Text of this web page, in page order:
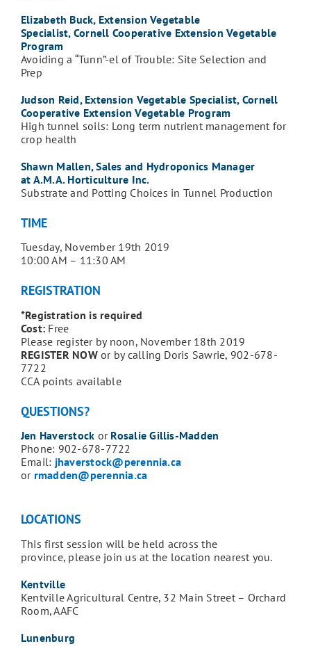
Elizabeth Buck, Extension Vegetable
Specialist, Cornell Cooperative Extension Vegetable
Program
Avoiding a “Tunn”-el of Trouble: Site Selection and
Prep
Judson Reid, Extension Vegetable Specialist, Cornell
Cooperative Extension Vegetable Program
High tunnel soils: Long term nutrient management for
crop health
Shawn Mallen, Sales and Hydroponics Manager
at A.M.A. Horticulture Inc.
Substrate and Potting Choices in Tunnel Production
TIME
Tuesday, November 19th 2019
10:00 AM – 11:30 AM
REGISTRATION
*Registration is required
Cost: Free
Please register by noon, November 18th 2019
REGISTER NOWor by calling Doris Sawrie, 902-678-
7722
CCA points available
QUESTIONS?
Jen Haverstock or Rosalie Gillis-Madden
Phone: 902-678-7722
Email: jhaverstock@perennia.ca
or rmadden@perennia.ca
LOCATIONS
This first session will be held across the
province, please join us at the location nearest you.
Kentville
Kentville Agricultural Centre, 32 Main Street – Orchard
Room, AAFC
Lunenburg